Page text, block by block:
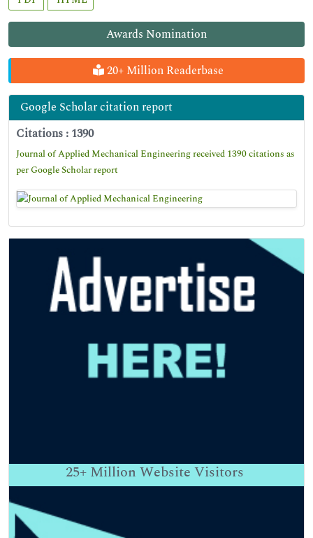
Awards Nomination
20+ Million Readerbase
Google Scholar citation report
Citations : 1390
Journal of Applied Mechanical Engineering received 1390 citations as
per Google Scholar report
25+ Million Website Visitors